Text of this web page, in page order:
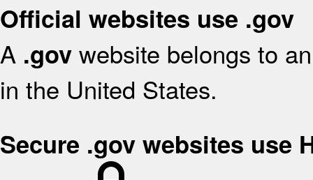
Official websites use .gov
A .gov website belongs to
in the United States.
Secure .gov websites use